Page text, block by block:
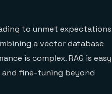
to unmet expectations
a vector database
is complex. RAG is easy
fine-tuning beyond